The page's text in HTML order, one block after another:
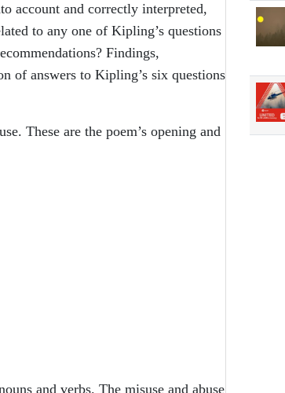
account and correctly interpreted,
to any one of Kipling’s questions
Findings,
of answers to Kipling’s six questions
These are the poem’s opening and
and verbs. The misuse and abuse